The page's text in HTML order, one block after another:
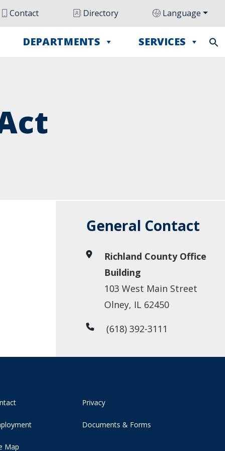
Contact Directory Language
DEPARTMENTS SERVICES
General Contact
Richland County Office
Building
103 West Main Street
Olney, IL 62450
(618) 392-3111
Privacy
Documents & Forms
Map